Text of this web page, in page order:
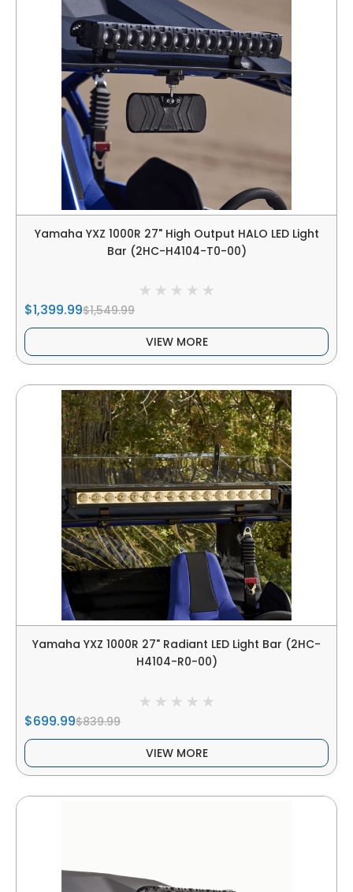
Yamaha YXZ 1000R 27" High Output HALO LED Light
Bar (2HC-H4104-T0-00)
$1,399.99$1,549.99
VIEW MORE
Yamaha YXZ 1000R 27" Radiant LED Light Bar (2HC-
H4104-R0-00)
$699.99$839.99
VIEW MORE